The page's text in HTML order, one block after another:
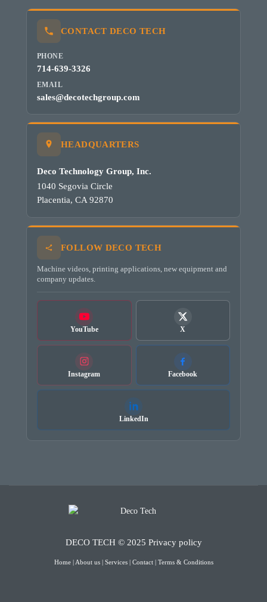
CONTACT DECO TECH
PHONE
714-639-3326
EMAIL
sales@decotechgroup.com
HEADQUARTERS
Deco Technology Group, Inc.
1040 Segovia Circle
Placentia, CA 92870
FOLLOW DECO TECH
Machine videos, printing applications, new equipment and
company updates.
YouTube X
Instagram Facebook
LinkedIn
DECO TECH © 2025 Privacy policy
Home| About us| Services| Contact| Terms & Conditions